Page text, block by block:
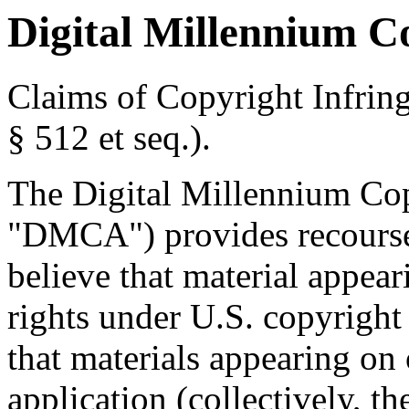
Digital Millennium
Claims of Copyright
§ 512 et seq.).
The Digital Millennium
"DMCA") provides
believe that material
rights under U.S.
that materials appearing
application (collectively,